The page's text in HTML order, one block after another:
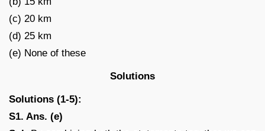
(c) 20 km
(d) 25 km
(e) None of these
Solutions
Solutions (1-5):
S1. Ans. (e)